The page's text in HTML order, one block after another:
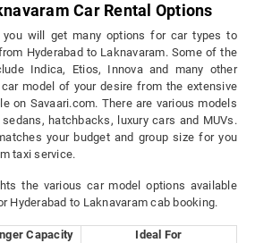
Car Rental Options
you will get many options for car types to
Hyderabad to Laknavaram. Some of the
Indica, Etios, Innova and many other
car model of your desire from the extensive
on Savaari.com. There are various models
hatchbacks, luxury cars and MUVs.
your budget and group size for you
taxi service.
the various car model options available
Hyderabad to Laknavaram cab booking.
Capacity Ideal For